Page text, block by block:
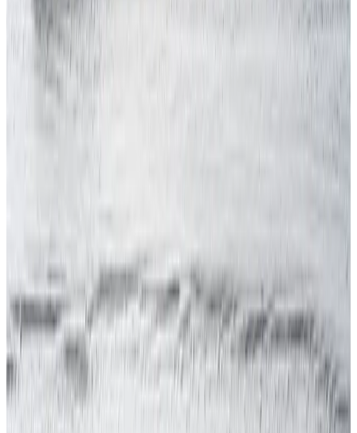
Related
Health and Safety Officer: What the Role
Involves, and the 4 Factors That Decide
Whether You Need One
July 16, 2026
6 min read
INTERNATIONAL H&S
What Is Health and Safety Compliance? The 3